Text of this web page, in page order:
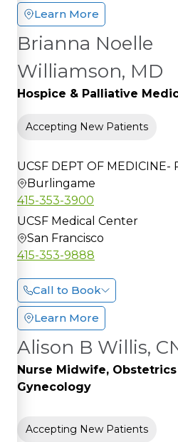
Learn More
Brianna Noelle
Williamson, MD
Hospice & Palliative
Accepting New Patients
UCSF DEPT OF
Burlingame
415-353-3900
UCSF Medical Center
San Francisco
415-353-9888
Call to Book
Learn More
Alison B Willis,
Nurse Midwife, Obstetrics
Gynecology
Accepting New Patients